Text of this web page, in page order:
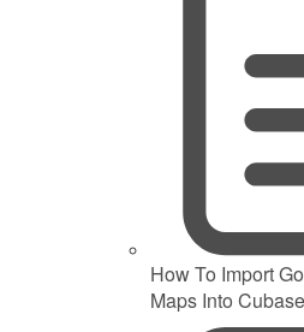
How To Import
Maps Into Cubase